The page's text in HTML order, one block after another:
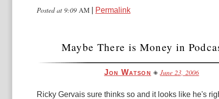
Posted at 9:09 AM Permalink
Maybe There is Money in
Jon Watson June 23, 2006
Ricky Gervais sure thinks so and it looks like he's